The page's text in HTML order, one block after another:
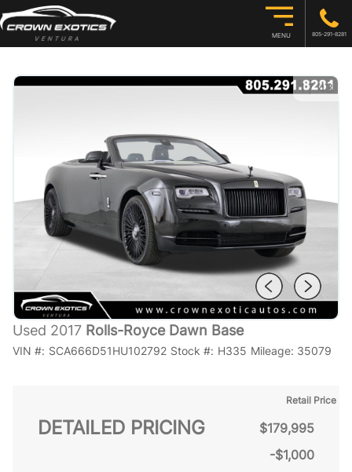
MENU 805-291-8281
1/43
Used 2017 Rolls-Royce Dawn Base
VIN #: SCA666D51HU102792 Stock #: H335 Mileage: 35079
DETAILED PRICING
Retail Price
$179,995
-$1,000